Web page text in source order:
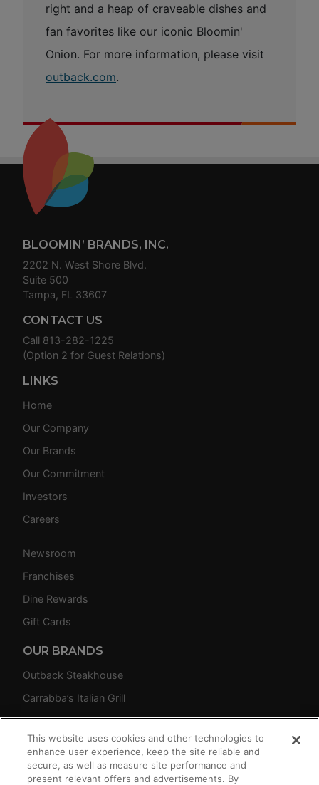
right and a heap of craveable dishes and
fan favorites like our iconic Bloomin'
Onion. For more information, please visit
outback.com.
Footer
BLOOMIN’ BRANDS, INC.
2202 N. West Shore Blvd.
Suite 500
Tampa, FL 33607
CONTACT US
Call 813-282-1225
(Option 2 for Guest Relations)
LINKS
Home
Our Company
Our Brands
Our Commitment
Investors
Careers
Newsroom
Franchises
Dine Rewards
Gift Cards
OUR BRANDS
Outback Steakhouse
Carrabba’s Italian Grill
Bonefish Grill
Fleming’s Prime Steakhouse & Wine Bar
This website uses cookies and other technologies to
enhance user experience, keep the site reliable and
secure, as well as measure site performance and
present relevant offers and advertisements. By